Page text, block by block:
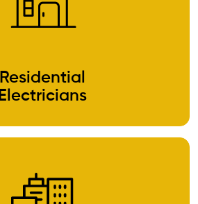
Residential
Electricians